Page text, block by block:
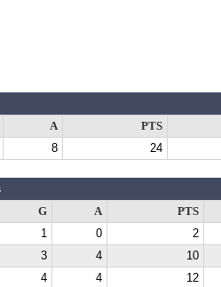
A
PTS
8 24
G A
PTS
1 0
2
3 4
10
4 4 12